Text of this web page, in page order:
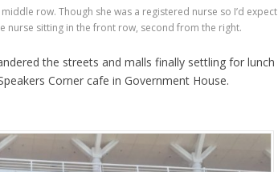
row. Though she was a registered nurse so I’d expect
nurse sitting in the front row, second from the right.
the streets and malls finally settling for lunch
Corner cafe in Government House.